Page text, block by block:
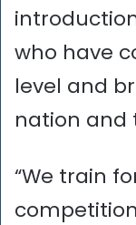
who have
level and
nation and
“We train